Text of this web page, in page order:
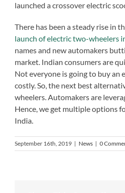
launched a crossover electric
There has been a steady rise in
launch of electric two-wheelers
names and new automakers
market. Indian consumers are
Not everyone is going to buy an
costly. So, the next best
wheelers. Automakers are
Hence, we get multiple options
India.
September 16th, 2019 | News | 0